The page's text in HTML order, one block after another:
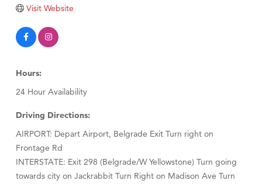
Visit Website
Hours:
24 Hour Availability
Driving Directions:
AIRPORT: Depart Airport, Belgrade Exit Turn right on
Frontage Rd
INTERSTATE: Exit 298 (Belgrade/W Yellowstone) Turn going
towards city on Jackrabbit Turn Right on Madison Ave Turn